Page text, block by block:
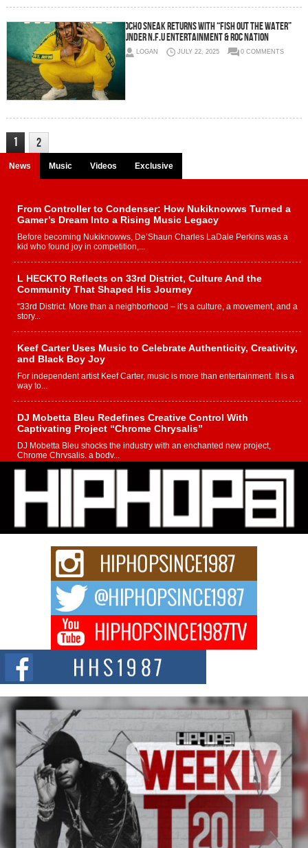
Ocho Sneak Returns with “Fish Out The Water”
Under N.F.U Entertainment & Roc Nation
LOGAN JULY 22, 2025 0 COMMENTS
1 2
News Music Videos Exclusive
From Controller to Condenser: How Nukiknowws Turned a
Gamer’s Dream Into a Rising Music Legacy
Before becoming Nukiknowws, De’Shaun Charles LaDale Perkins was a
kid who found joy in competition,...
L HECKTO Reflects on 33rd District, Culture And the
Community That Shaped His Journey
“33rd District. More than a neighborhood – it’s a culture, a movement, and a
story...
Keef Carter Uses Music to Celebrate Authenticity, Creativity,
and Black Boy Joy
For independent artist Keef Carter, music is more than entertainment. It is a
way to...
DJ Mobetta Bleu Redefines Creative Control With
Captivating Project “Chrome Chrysalis”
DJ Mobetta Bleu shocks the industry with an enchanted new project,
Chrome Chrysalis, a body...
Michael M Jeni Returns to His R&B Roots with Emotionally
Charged New Single “Played”
Rapidly evolving Afro R&B artist, Michael M Jeni represents a modern
strain of Afrobeats, one...
Rising Star Avery Franklin: The Independent Artist Making
Waves with “Took The Bait”
The music scene is abuzz with the emergence of Avery Franklin, a dynamic
Don Kilam & Donald Trump: The New Wave of Private
Citizenship Movement Shaking Up the Scene
The Red Rock Casino recently became the epicenter of a powerful private
summit spotlighting Don...